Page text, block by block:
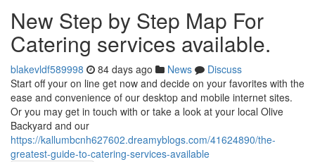
New Step by Step Map For
Catering services available.
blakevldf589998 84 days ago News
Discuss
Start off your on line get now and decide on your favorites with the
ease and convenience of our desktop and mobile internet sites.
Or you may get in touch with or take a look at your local Olive
Backyard and our
https://kallumbcnh627602.dreamyblogs.com/41624890/the-
greatest-guide-to-catering-services-available